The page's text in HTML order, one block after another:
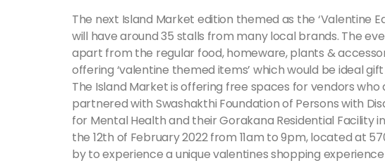
The next Island Market edition themed as the ‘Valentine
will have around 35 stalls from many local brands. The
apart from the regular food, homeware, plants &
offering ‘valentine themed items’ which would be ideal
The Island Market is offering free spaces for vendors
partnered with Swashakthi Foundation of Persons with
for Mental Health and their Gorakana Residential Facility
the 12th of February 2022 from 11am to 9pm, located at
by to experience a unique valentines shopping